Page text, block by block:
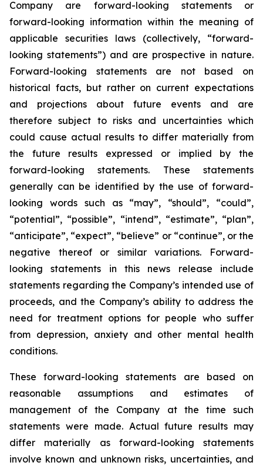
Company are forward-looking statements or
forward-looking information within the meaning of
applicable securities laws (collectively, “forward-
looking statements”) and are prospective in nature.
Forward-looking statements are not based on
historical facts, but rather on current expectations
and projections about future events and are
therefore subject to risks and uncertainties which
could cause actual results to differ materially from
the future results expressed or implied by the
forward-looking statements. These statements
generally can be identified by the use of forward-
looking words such as “may”, “should”, “could”,
“potential”, “possible”, “intend”, “estimate”, “plan”,
“anticipate”, “expect”, “believe” or “continue”, or the
negative thereof or similar variations. Forward-
looking statements in this news release include
statements regarding the Company’s intended use of
proceeds, and the Company’s ability to address the
need for treatment options for people who suffer
from depression, anxiety and other mental health
conditions.
These forward-looking statements are based on
reasonable assumptions and estimates of
management of the Company at the time such
statements were made. Actual future results may
differ materially as forward-looking statements
involve known and unknown risks, uncertainties, and